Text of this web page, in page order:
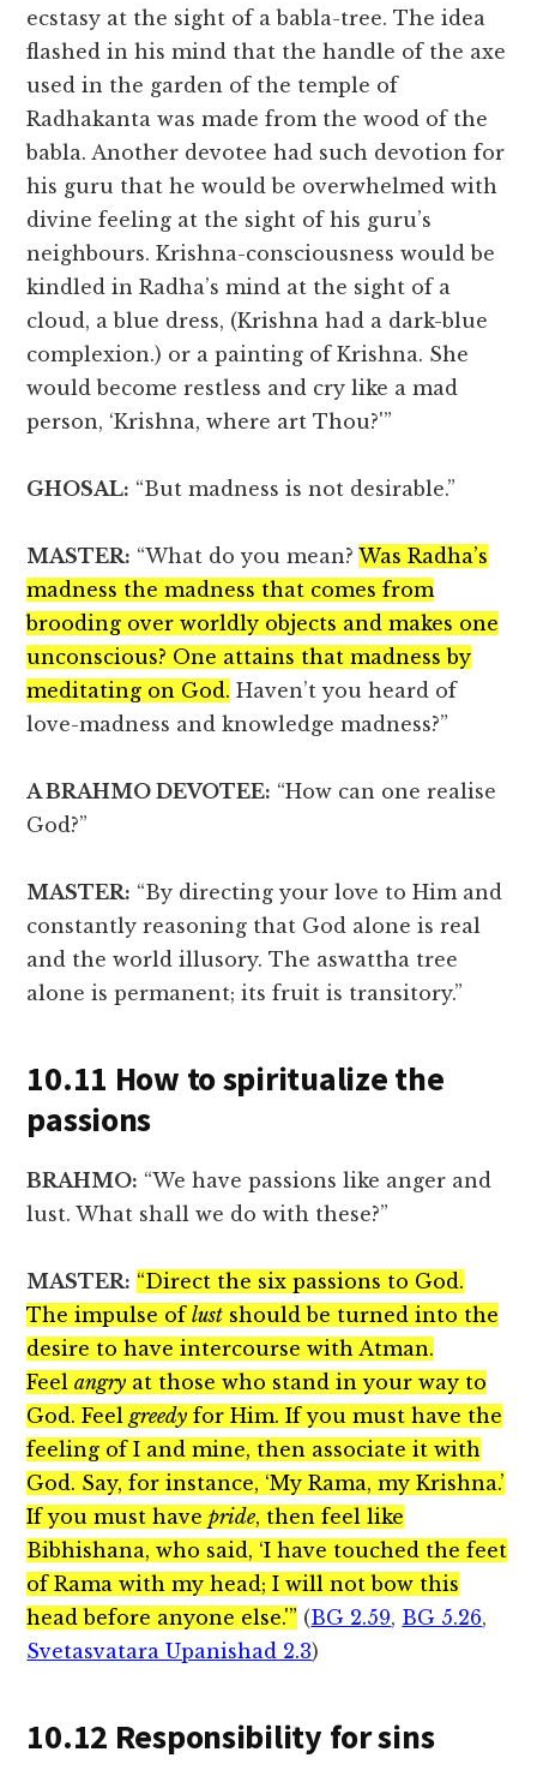
ecstasy at the sight of a babla-tree. The idea
flashed in his mind that the handle of the axe
used in the garden of the temple of
Radhakanta was made from the wood of the
babla. Another devotee had such devotion for
his guru that he would be overwhelmed with
divine feeling at the sight of his guru’s
neighbours. Krishna-consciousness would be
kindled in Radha’s mind at the sight of a
cloud, a blue dress, (Krishna had a dark-blue
complexion.) or a painting of Krishna. She
would become restless and cry like a mad
person, ‘Krishna, where art Thou?'”
GHOSAL: “But madness is not desirable.”
MASTER: “What do you mean?Was Radha’s
madness the madness that comes from
brooding over worldly objects and makes one
unconscious? One attains that madness by
meditating on God. Haven’t you heard of
love-madness and knowledge madness?”
A BRAHMO DEVOTEE: “How can one realise
God?”
MASTER: “By directing your love to Him and
constantly reasoning that God alone is real
and the world illusory. The aswattha tree
alone is permanent; its fruit is transitory.”
10.11 How to spiritualize the
passions
BRAHMO: “We have passions like anger and
lust. What shall we do with these?”
MASTER: “Direct the six passions to God.
The impulse oflust should be turned into the
desire to have intercourse with Atman.
Feelangry at those who stand in your way to
God. Feelgreedy for Him. If you must have the
feeling of I and mine, then associate it with
God. Say, for instance, ‘My Rama, my Krishna.’
If you must havepride, then feel like
Bibhishana, who said, ‘I have touched the feet
of Rama with my head; I will not bow this
head before anyone else.'” (BG 2.59, BG 5.26,
Svetasvatara Upanishad 2.3)
10.12 Responsibility for sins